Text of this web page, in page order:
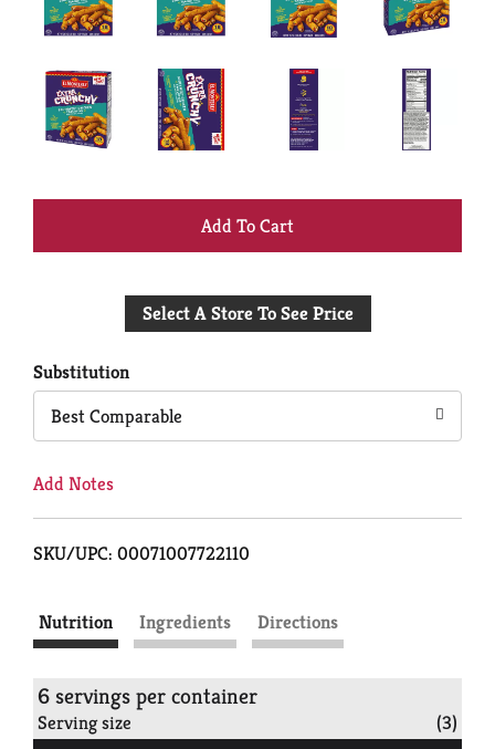
+
to
Select A Store To See Price
Substitution
Best Comparable
Add Notes
SKU/UPC: 00071007722110
Nutrition Ingredients Directions
6 servings per container
Serving size (3)